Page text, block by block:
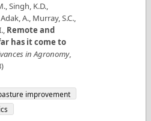
Singh, K.D.,
A., Murray, S.C.,
, Remote and
has it come to
in Agronomy,
)
improvement